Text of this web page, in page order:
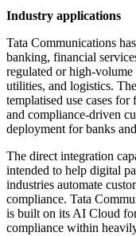
Industry applications
Tata Communications
banking, financial
regulated or high-volume
utilities, and logistics.
templatised use cases
and compliance-driven
deployment for banks
The direct integration
intended to help digital
industries automate
compliance. Tata
is built on its AI Cloud
compliance within